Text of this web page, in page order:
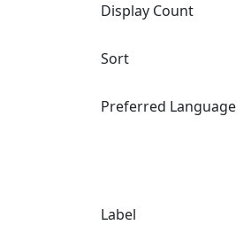
Display Count
Sort
Preferred Language
Label